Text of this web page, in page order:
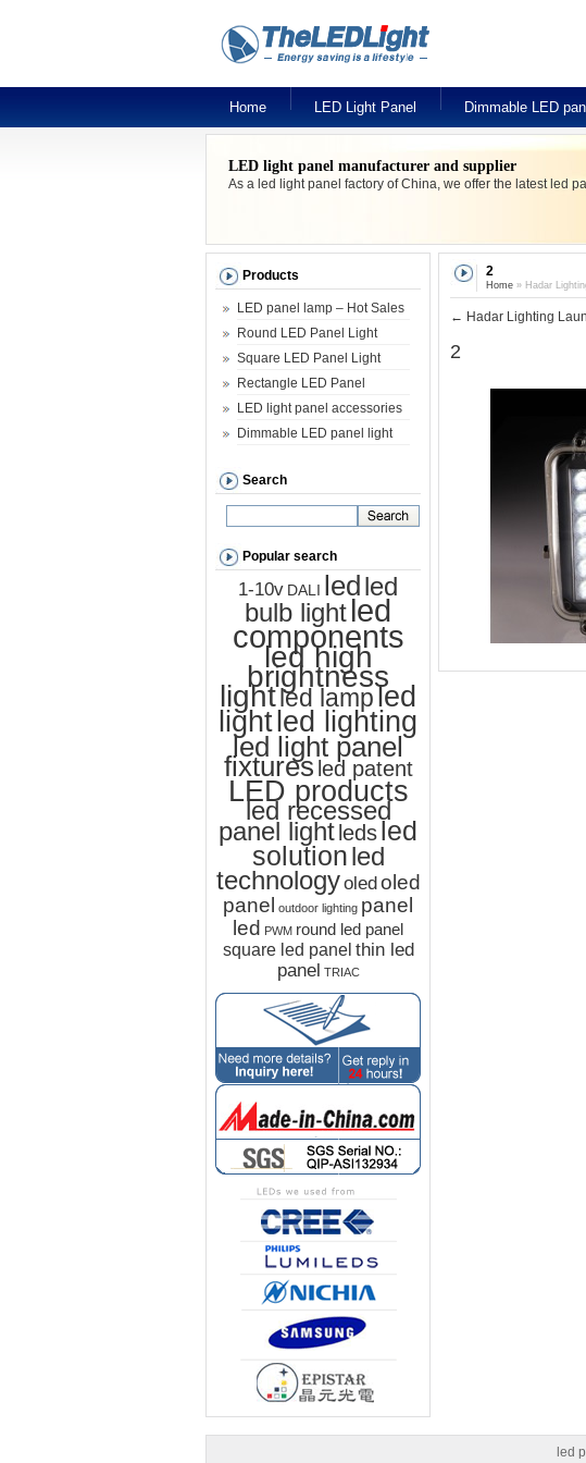
Home LED Light Panel Dimmable LED
LED light panel manufacturer and supplier
As a led light panel factory of China, we offer the latest led
2
Home » Hadar
← Hadar Lighting
2
Products
LED panel lamp – Hot Sales
Round LED Panel Light
Square LED Panel Light
Rectangle LED Panel
LED light panel accessories
Dimmable LED panel light
Search
Popular search
1-10v DALI ledled
bulb lightled
components
led high
brightness
lightled lampled
lightled lighting
led light panel
fixtures led patent
LED products
led recessed
panel light ledsled
solutionled
technologyoledoled
panel
outdoor lighting panel
led PWM round led panel
square led panel thin led
panel TRIAC
led